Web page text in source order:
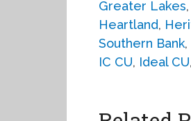
Greater Lakes,
Heartland,
Southern Bank,
IC CU, Ideal CU,